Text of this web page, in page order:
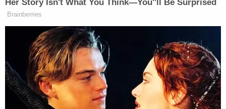
The complaints, he said, came from
Kashmere Gardens, Moody Park,
Sunnyside and other predominantly
minority neighborhoods. The
complaints included poll watchers
“hovering over” voters, “getting into
election workers’ faces” and blocking
or disrupting lines of voters waiting
Her Story Isn't What You Think—You''ll Be Surprised
Brainberries